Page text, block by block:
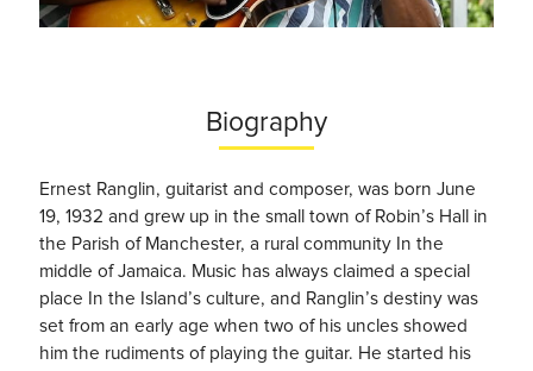
Biography
Ernest Ranglin, guitarist and composer, was born June
19, 1932 and grew up in the small town of Robin’s Hall in
the Parish of Manchester, a rural community In the
middle of Jamaica. Music has always claimed a special
place In the Island’s culture, and Ranglin’s destiny was
set from an early age when two of his uncles showed
him the rudiments of playing the guitar. He started his